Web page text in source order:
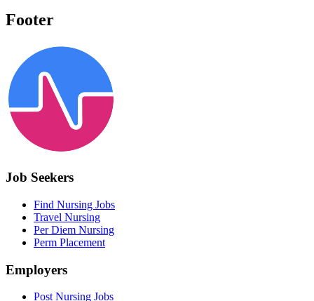
Footer
Job Seekers
Find Nursing Jobs
Travel Nursing
Per Diem Nursing
Perm Placement
Employers
Post Nursing Jobs